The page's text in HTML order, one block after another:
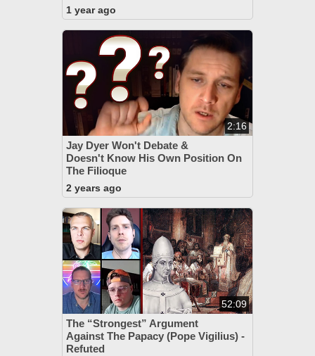
1 year ago
2:16
Jay Dyer Won't Debate &
Doesn't Know His Own Position On
The Filioque
2 years ago
52:09
The “Strongest” Argument
Against The Papacy (Pope Vigilius) -
Refuted